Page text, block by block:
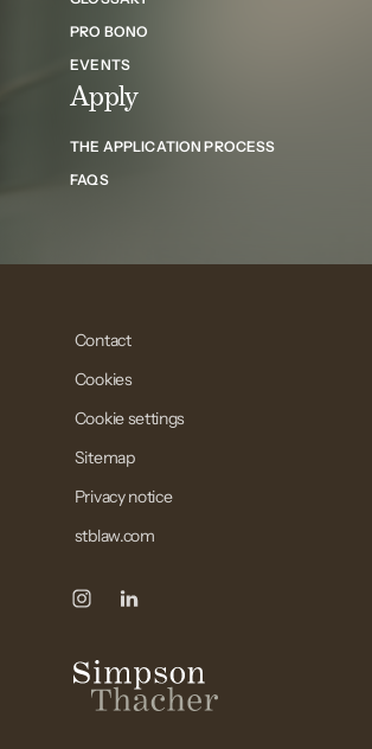
PRO BONO
EVENTS
Apply
THE APPLICATION PROCESS
FAQS
Contact
Cookies
Cookie settings
Sitemap
Privacy notice
stblaw.com